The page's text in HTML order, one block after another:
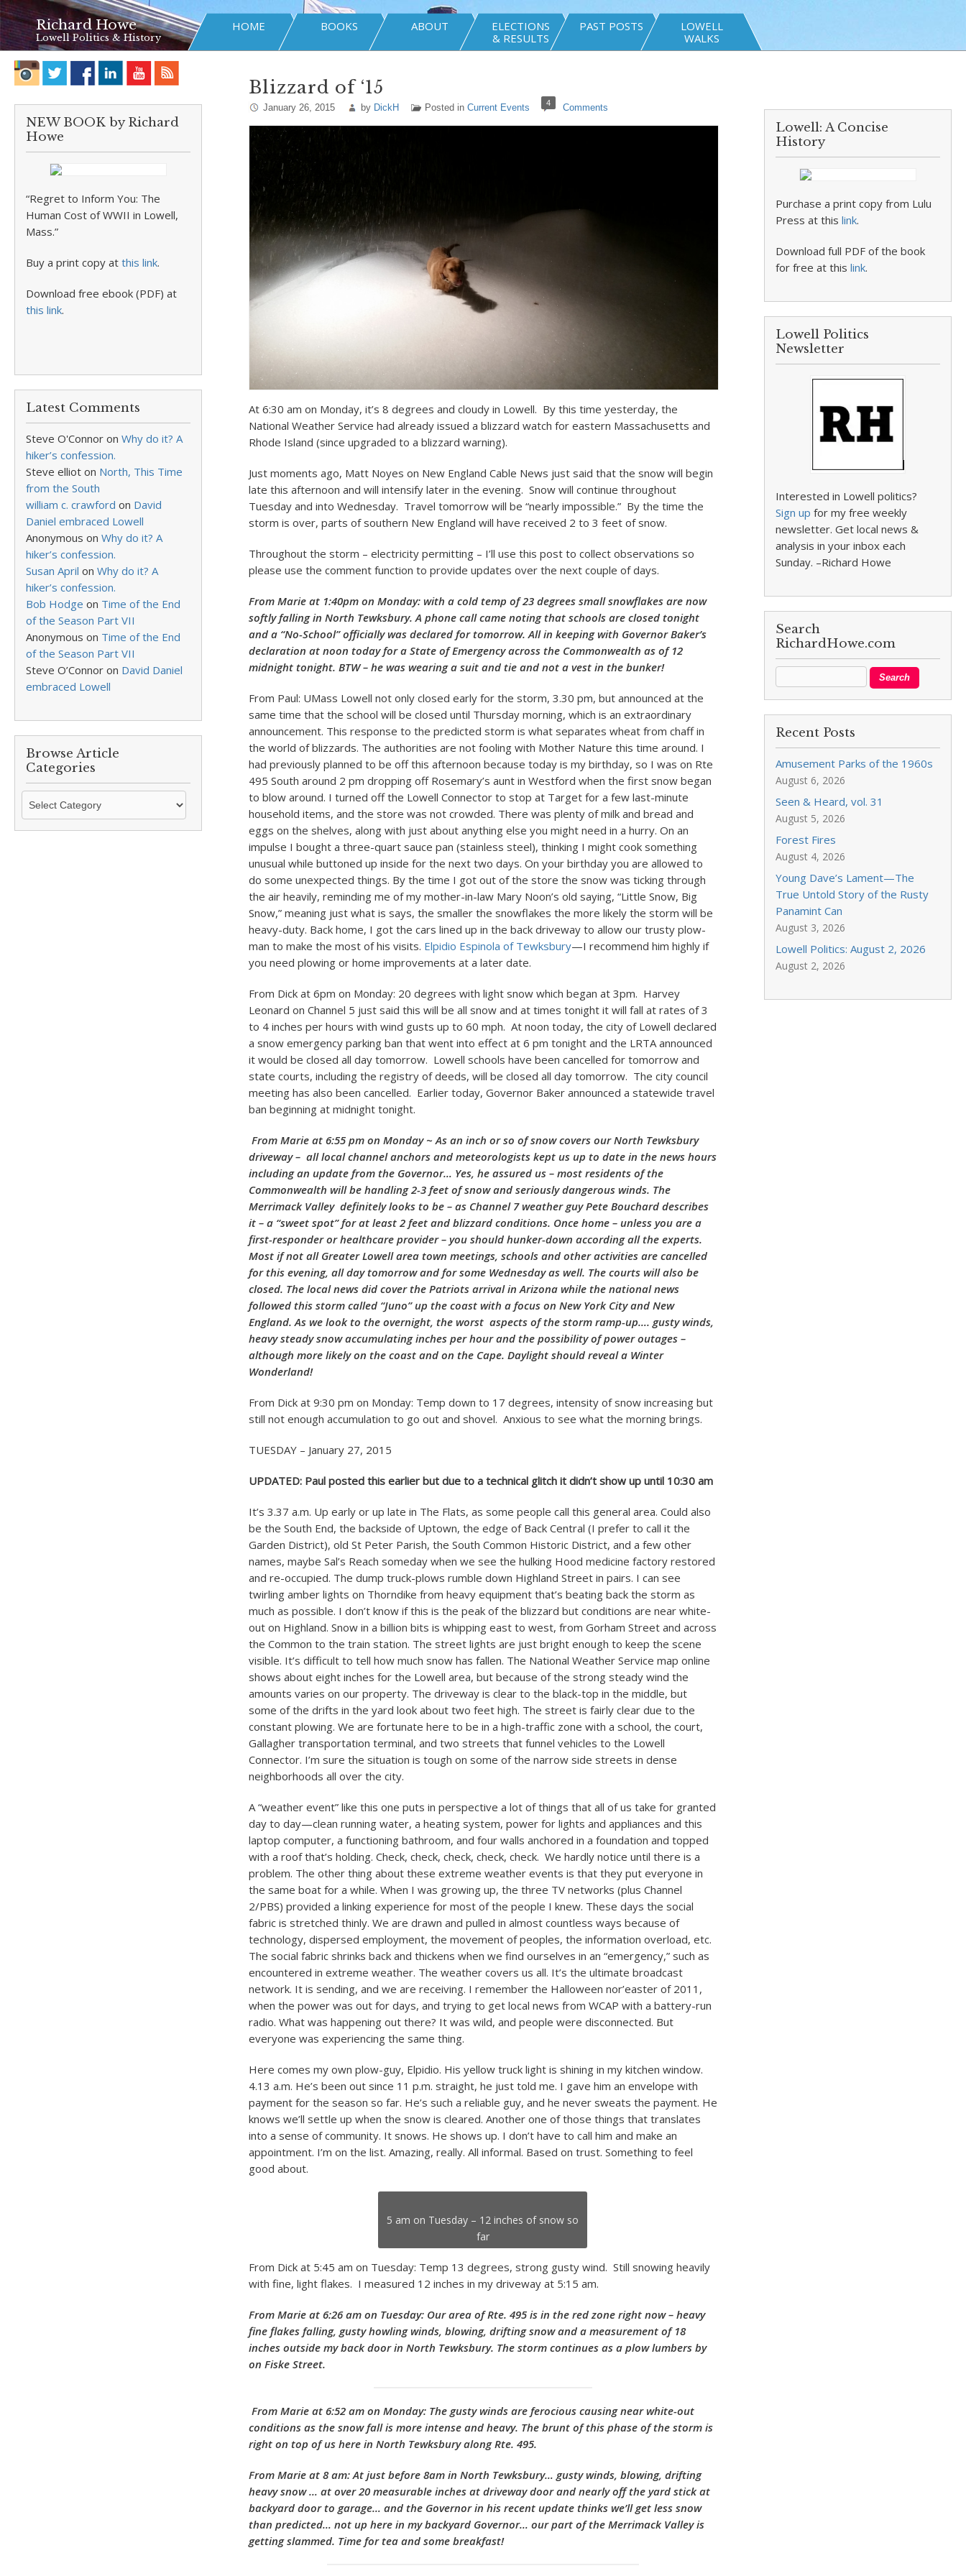
Richard Howe
Lowell Politics & History
HOME BOOKS ABOUT
ELECTIONS
& RESULTS
PAST POSTS
LOWELL
WALKS
NEW BOOK by Richard
Howe
“Regret to Inform You: The
Human Cost of WWII in Lowell,
Mass.”
Buy a print copy at this link.
Download free ebook (PDF) at
this link.
Latest Comments
Steve O'Connor on Why do it? A
hiker’s confession.
Steve elliot on North, This Time
from the South
william c. crawford on David
Daniel embraced Lowell
Anonymous on Why do it? A
hiker’s confession.
Susan April on Why do it? A
hiker’s confession.
Bob Hodge on Time of the End
of the Season Part VII
Anonymous on Time of the End
of the Season Part VII
Steve O’Connor on David Daniel
embraced Lowell
Browse Article
Categories
Browse
Categories
Blizzard of ‘15
January 26, 2015 by DickH Posted in Current Events 4 Comments
At 6:30 am on Monday, it’s 8 degrees and cloudy in Lowell. By this time yesterday, the
National Weather Service had already issued a blizzard watch for eastern Massachusetts and
Rhode Island (since upgraded to a blizzard warning).
Just moments ago, Matt Noyes on New England Cable News just said that the snow will begin
late this afternoon and will intensify later in the evening. Snow will continue throughout
Tuesday and into Wednesday. Travel tomorrow will be “nearly impossible.” By the time the
storm is over, parts of southern New England will have received 2 to 3 feet of snow.
Throughout the storm – electricity permitting – I’ll use this post to collect observations so
please use the comment function to provide updates over the next couple of days.
From Marie at 1:40pm on Monday: with a cold temp of 23 degrees small snowflakes are now
softly falling in North Tewksbury. A phone call came noting that schools are closed tonight
and a “No-School” officially was declared for tomorrow. All in keeping with Governor Baker’s
declaration at noon today for a State of Emergency across the Commonwealth as of 12
midnight tonight. BTW – he was wearing a suit and tie and not a vest in the bunker!
From Paul: UMass Lowell not only closed early for the storm, 3.30 pm, but announced at the
same time that the school will be closed until Thursday morning, which is an extraordinary
announcement. This response to the predicted storm is what separates wheat from chaff in
the world of blizzards. The authorities are not fooling with Mother Nature this time around. I
had previously planned to be off this afternoon because today is my birthday, so I was on Rte
495 South around 2 pm dropping off Rosemary’s aunt in Westford when the first snow began
to blow around. I turned off the Lowell Connector to stop at Target for a few last-minute
household items, and the store was not crowded. There was plenty of milk and bread and
eggs on the shelves, along with just about anything else you might need in a hurry. On an
impulse I bought a three-quart sauce pan (stainless steel), thinking I might cook something
unusual while buttoned up inside for the next two days. On your birthday you are allowed to
do some unexpected things. By the time I got out of the store the snow was ticking through
the air heavily, reminding me of my mother-in-law Mary Noon’s old saying, “Little Snow, Big
Snow,” meaning just what is says, the smaller the snowflakes the more likely the storm will be
heavy-duty. Back home, I got the cars lined up in the back driveway to allow our trusty plow-
man to make the most of his visits. Elpidio Espinola of Tewksbury—I recommend him highly if
you need plowing or home improvements at a later date.
From Dick at 6pm on Monday: 20 degrees with light snow which began at 3pm. Harvey
Leonard on Channel 5 just said this will be all snow and at times tonight it will fall at rates of 3
to 4 inches per hours with wind gusts up to 60 mph. At noon today, the city of Lowell declared
a snow emergency parking ban that went into effect at 6 pm tonight and the LRTA announced
it would be closed all day tomorrow. Lowell schools have been cancelled for tomorrow and
state courts, including the registry of deeds, will be closed all day tomorrow. The city council
meeting has also been cancelled. Earlier today, Governor Baker announced a statewide travel
ban beginning at midnight tonight.
From Marie at 6:55 pm on Monday ~ As an inch or so of snow covers our North Tewksbury
driveway – all local channel anchors and meteorologists kept us up to date in the news hours
including an update from the Governor… Yes, he assured us – most residents of the
Commonwealth will be handling 2-3 feet of snow and seriously dangerous winds. The
Merrimack Valley definitely looks to be – as Channel 7 weather guy Pete Bouchard describes
it – a “sweet spot” for at least 2 feet and blizzard conditions. Once home – unless you are a
first-responder or healthcare provider – you should hunker-down according all the experts.
Most if not all Greater Lowell area town meetings, schools and other activities are cancelled
for this evening, all day tomorrow and for some Wednesday as well. The courts will also be
closed. The local news did cover the Patriots arrival in Arizona while the national news
followed this storm called “Juno” up the coast with a focus on New York City and New
England. As we look to the overnight, the worst aspects of the storm ramp-up…. gusty winds,
heavy steady snow accumulating inches per hour and the possibility of power outages –
although more likely on the coast and on the Cape. Daylight should reveal a Winter
Wonderland!
From Dick at 9:30 pm on Monday: Temp down to 17 degrees, intensity of snow increasing but
still not enough accumulation to go out and shovel. Anxious to see what the morning brings.
TUESDAY – January 27, 2015
UPDATED: Paul posted this earlier but due to a technical glitch it didn’t show up until 10:30 am
It’s 3.37 a.m. Up early or up late in The Flats, as some people call this general area. Could also
be the South End, the backside of Uptown, the edge of Back Central (I prefer to call it the
Garden District), old St Peter Parish, the South Common Historic District, and a few other
names, maybe Sal’s Reach someday when we see the hulking Hood medicine factory restored
and re-occupied. The dump truck-plows rumble down Highland Street in pairs. I can see
twirling amber lights on Thorndike from heavy equipment that’s beating back the storm as
much as possible. I don’t know if this is the peak of the blizzard but conditions are near white-
out on Highland. Snow in a billion bits is whipping east to west, from Gorham Street and across
the Common to the train station. The street lights are just bright enough to keep the scene
visible. It’s difficult to tell how much snow has fallen. The National Weather Service map online
shows about eight inches for the Lowell area, but because of the strong steady wind the
amounts varies on our property. The driveway is clear to the black-top in the middle, but
some of the drifts in the yard look about two feet high. The street is fairly clear due to the
constant plowing. We are fortunate here to be in a high-traffic zone with a school, the court,
Gallagher transportation terminal, and two streets that funnel vehicles to the Lowell
Connector. I’m sure the situation is tough on some of the narrow side streets in dense
neighborhoods all over the city.
A “weather event” like this one puts in perspective a lot of things that all of us take for granted
day to day—clean running water, a heating system, power for lights and appliances and this
laptop computer, a functioning bathroom, and four walls anchored in a foundation and topped
with a roof that’s holding. Check, check, check, check, check. We hardly notice until there is a
problem. The other thing about these extreme weather events is that they put everyone in
the same boat for a while. When I was growing up, the three TV networks (plus Channel
2/PBS) provided a linking experience for most of the people I knew. These days the social
fabric is stretched thinly. We are drawn and pulled in almost countless ways because of
technology, dispersed employment, the movement of peoples, the information overload, etc.
The social fabric shrinks back and thickens when we find ourselves in an “emergency,” such as
encountered in extreme weather. The weather covers us all. It’s the ultimate broadcast
network. It is sending, and we are receiving. I remember the Halloween nor’easter of 2011,
when the power was out for days, and trying to get local news from WCAP with a battery-run
radio. What was happening out there? It was wild, and people were disconnected. But
everyone was experiencing the same thing.
Here comes my own plow-guy, Elpidio. His yellow truck light is shining in my kitchen window.
4.13 a.m. He’s been out since 11 p.m. straight, he just told me. I gave him an envelope with
payment for the season so far. He’s such a reliable guy, and he never sweats the payment. He
knows we’ll settle up when the snow is cleared. Another one of those things that translates
into a sense of community. It snows. He shows up. I don’t have to call him and make an
appointment. I’m on the list. Amazing, really. All informal. Based on trust. Something to feel
good about.
5 am on Tuesday – 12 inches of snow so
far
From Dick at 5:45 am on Tuesday: Temp 13 degrees, strong gusty wind. Still snowing heavily
with fine, light flakes. I measured 12 inches in my driveway at 5:15 am.
From Marie at 6:26 am on Tuesday: Our area of Rte. 495 is in the red zone right now – heavy
fine flakes falling, gusty howling winds, blowing, drifting snow and a measurement of 18
inches outside my back door in North Tewksbury. The storm continues as a plow lumbers by
on Fiske Street.
From Marie at 6:52 am on Monday: The gusty winds are ferocious causing near white-out
conditions as the snow fall is more intense and heavy. The brunt of this phase of the storm is
right on top of us here in North Tewksbury along Rte. 495.
From Marie at 8 am: At just before 8am in North Tewksbury… gusty winds, blowing, drifting
heavy snow … at over 20 measurable inches at driveway door and nearly off the yard stick at
backyard door to garage… and the Governor in his recent update thinks we’ll get less snow
than predicted… not up here in my backyard Governor… our part of the Merrimack Valley is
getting slammed. Time for tea and some breakfast!
Lowell: A Concise
History
Purchase a print copy from Lulu
Press at thislink.
Download full PDF of the book
for free at thislink.
Lowell Politics
Newsletter
Interested in Lowell politics?
Sign up for my free weekly
newsletter. Get local news &
analysis in your inbox each
Sunday. –Richard Howe
Search
RichardHowe.com
Recent Posts
Amusement Parks of the 1960s
August 6, 2026
Seen & Heard, vol. 31
August 5, 2026
Forest Fires
August 4, 2026
Young Dave’s Lament—The
True Untold Story of the Rusty
Panamint Can
August 3, 2026
Lowell Politics: August 2, 2026
August 2, 2026